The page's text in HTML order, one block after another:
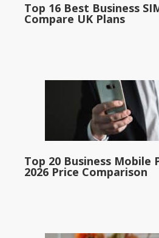
Top 16 Best Business
Compare UK Plans
Top 20 Business Mobile
2026 Price Comparison